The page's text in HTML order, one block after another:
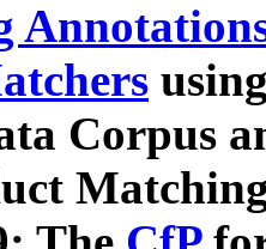
Corpus